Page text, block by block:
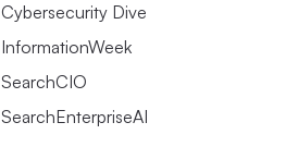
Cybersecurity Dive
InformationWeek
SearchCIO
SearchEnterpriseAI